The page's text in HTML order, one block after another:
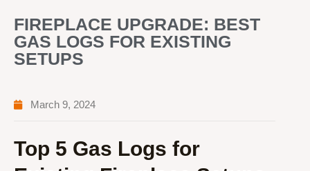
FIREPLACE UPGRADE: BEST
GAS LOGS FOR EXISTING
SETUPS
March 9, 2024
Top 5 Gas Logs for